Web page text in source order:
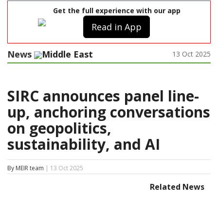
Get the full experience with our app
Read in App
News Middle East 13 Oct 2025
SIRC announces panel line-
up, anchoring conversations
on geopolitics,
sustainability, and AI
By MEIR team | 13 Oct 2025
Related News